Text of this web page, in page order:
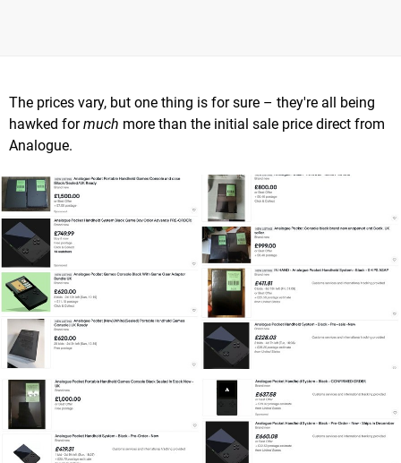
The prices vary, but one thing is for sure – they're all being
hawked formuch more than the initial sale price direct from
Analogue.